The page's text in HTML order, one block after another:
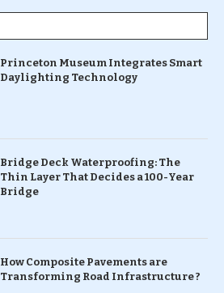
Princeton Museum Integrates Smart
Daylighting Technology
Bridge Deck Waterproofing: The
Thin Layer That Decides a 100-Year
Bridge
How Composite Pavements are
Transforming Road Infrastructure ?